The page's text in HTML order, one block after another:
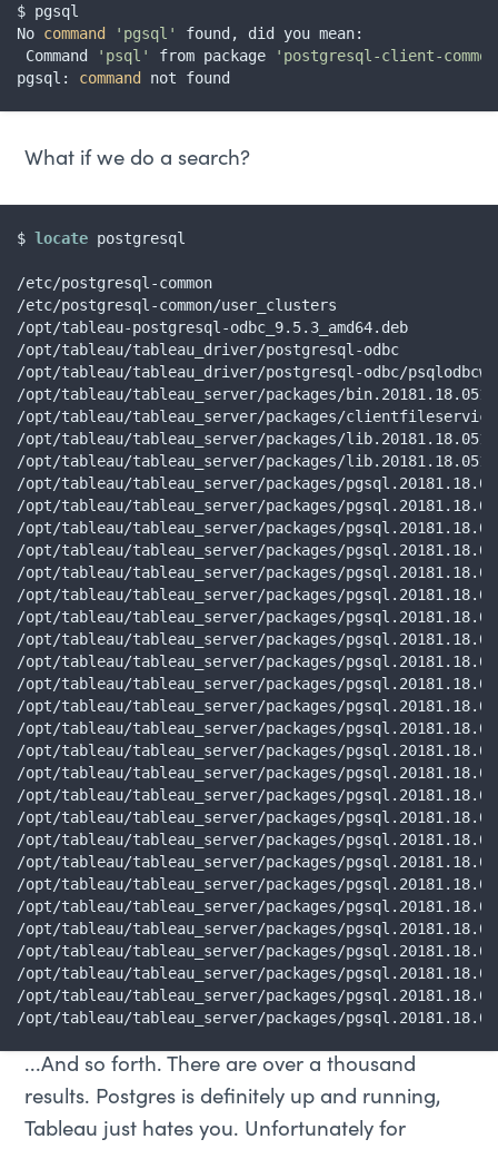
$ pgsql
No command 'pgsql'
found, did you mean:
Command
'psql' from package
'postgresql-client-
pgsql: command not found
What if we do a search?
$ locate postgresql
/etc/postgresql-common
/etc/postgresql-common/user_clusters
/opt/tableau-postgresql-odbc_9.5.3_amd64.deb
/opt/tableau/tableau_driver/postgresql-odbc
/opt/tableau/tableau_driver/postgresql-odbc/
/opt/tableau/tableau_server/packages/
/opt/tableau/tableau_server/packages/
/opt/tableau/tableau_server/packages/
/opt/tableau/tableau_server/packages/
/opt/tableau/tableau_server/packages/
/opt/tableau/tableau_server/packages/
/opt/tableau/tableau_server/packages/
/opt/tableau/tableau_server/packages/
/opt/tableau/tableau_server/packages/
/opt/tableau/tableau_server/packages/
/opt/tableau/tableau_server/packages/
/opt/tableau/tableau_server/packages/
/opt/tableau/tableau_server/packages/
/opt/tableau/tableau_server/packages/
/opt/tableau/tableau_server/packages/
/opt/tableau/tableau_server/packages/
/opt/tableau/tableau_server/packages/
/opt/tableau/tableau_server/packages/
/opt/tableau/tableau_server/packages/
/opt/tableau/tableau_server/packages/
/opt/tableau/tableau_server/packages/
/opt/tableau/tableau_server/packages/
/opt/tableau/tableau_server/packages/
/opt/tableau/tableau_server/packages/
/opt/tableau/tableau_server/packages/
/opt/tableau/tableau_server/packages/
/opt/tableau/tableau_server/packages/
/opt/tableau/tableau_server/packages/
/opt/tableau/tableau_server/packages/
...And so forth. There are over a thousand
results. Postgres is definitely up and running,
Tableau just hates you. Unfortunately for